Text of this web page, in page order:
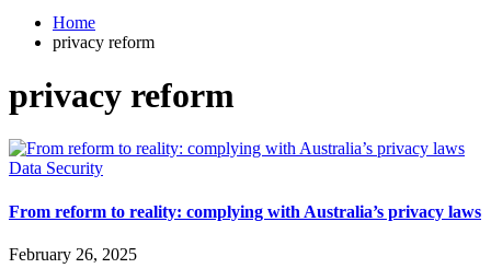
Home
privacy reform
privacy reform
Data Security
From reform to reality: complying with Australia’s privacy laws
February 26, 2025